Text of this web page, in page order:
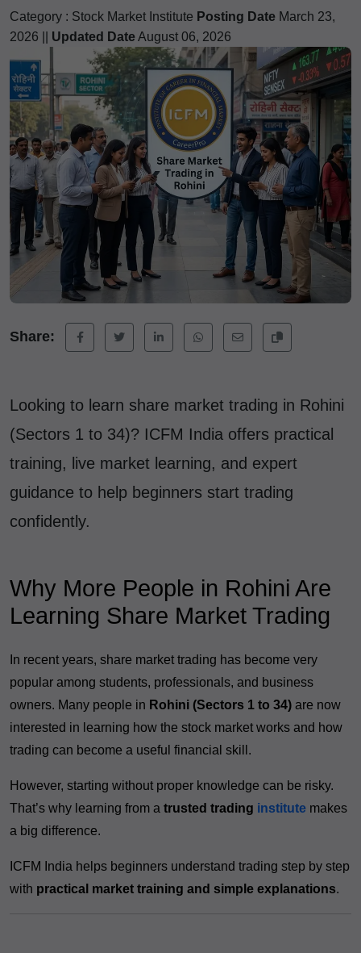
Category : Stock Market Institute Posting Date March 23,
2026 || Updated DateAugust 06, 2026
Share:
Looking to learn share market trading in Rohini
(Sectors 1 to 34)? ICFM India offers practical
training, live market learning, and expert
guidance to help beginners start trading
confidently.
Why More People in Rohini Are
Learning Share Market Trading
In recent years, share market trading has become very
popular among students, professionals, and business
owners. Many people in Rohini (Sectors 1 to 34) are now
interested in learning how the stock market works and how
trading can become a useful financial skill.
However, starting without proper knowledge can be risky.
That’s why learning from a trusted trading institute makes
a big difference.
ICFM India helps beginners understand trading step by step
with practical market training and simple explanations.